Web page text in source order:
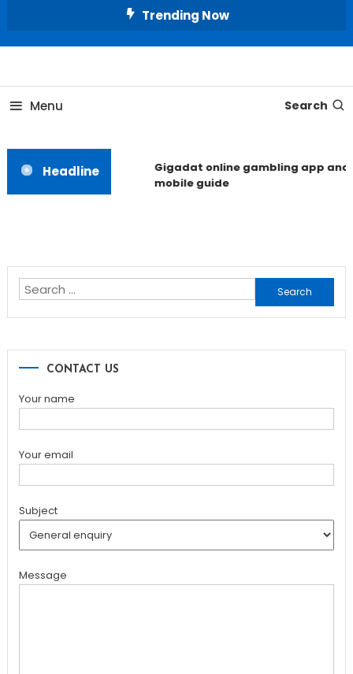
Trending Now
Celebrity Usernames
Menu Search
Headline
Gigadat online gambling app and
mobile guide
Search
for:
CONTACT US
Your name
Your email
Subject
Message